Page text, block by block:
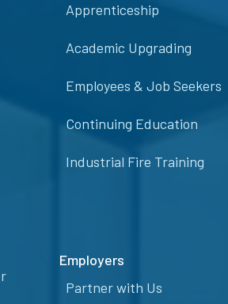
Apprenticeship
Academic Upgrading
Employees & Job Seekers
Continuing Education
Industrial Fire Training
Employers
Partner with Us